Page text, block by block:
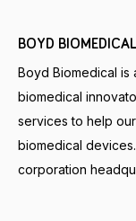
BOYD
Boyd Biomedical is
biomedical
services to help
biomedical
corporation